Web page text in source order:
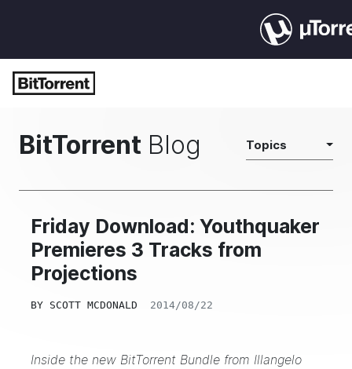
BitTorrent Blog Topics
Friday Download: Youthquaker
Premieres 3 Tracks from
Projections
BY SCOTT MCDONALD 2014/08/22
Inside the new BitTorrent Bundle from Illangelo